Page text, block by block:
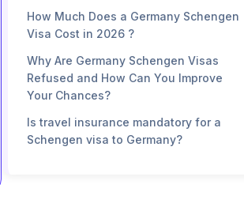
How Much Does a Germany Schengen
Visa Cost in 2026 ?
Why Are Germany Schengen Visas
Refused and How Can You Improve
Your Chances?
Is travel insurance mandatory for a
Schengen visa to Germany?